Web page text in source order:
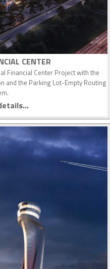
CENTER
Financial Center Project with the
and the Parking Lot-Empty Routing